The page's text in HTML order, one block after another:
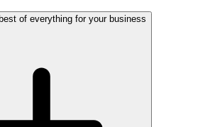
of everything for your business